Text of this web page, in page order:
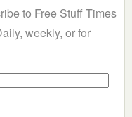
to Free Stuff Times
weekly, or for